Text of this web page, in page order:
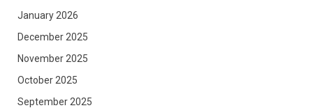
January 2026
December 2025
November 2025
October 2025
September 2025